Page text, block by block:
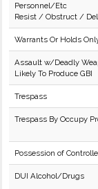
Personnel/Etc
Resist / Obstruct /
Warrants Or Holds
Assault w/Deadly
Likely To Produce GBI
Trespass
Trespass By Occupy
Possession of
DUI Alcohol/Drugs